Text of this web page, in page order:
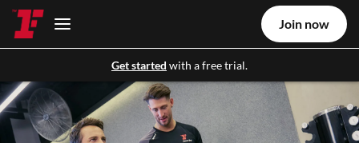
Get started with a free trial.
Join now